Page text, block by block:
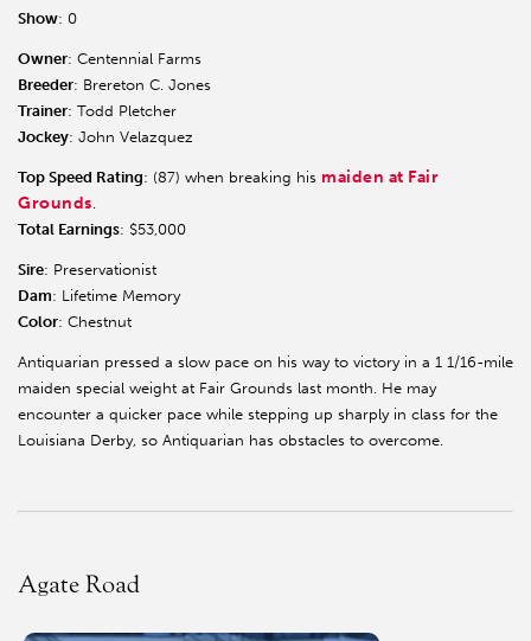
Show: 0
Owner: Centennial Farms
Breeder: Brereton C. Jones
Trainer: Todd Pletcher
Jockey: John Velazquez
Top Speed Rating: (87) when breaking his maiden at Fair
Grounds
Total Earnings: $53,000
Sire: Preservationist
Dam: Lifetime Memory
Color: Chestnut
Antiquarian pressed a slow pace on his way to victory in a 1 1/16-mile
maiden special weight at Fair Grounds last month. He may
encounter a quicker pace while stepping up sharply in class for the
Louisiana Derby, so Antiquarian has obstacles to overcome.
Agate Road